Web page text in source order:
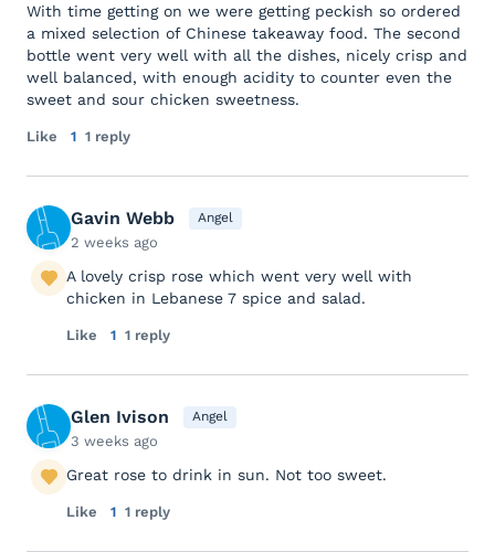
With time getting on we were getting peckish so ordered
a mixed selection of Chinese takeaway food. The second
bottle went very well with all the dishes, nicely crisp and
well balanced, with enough acidity to counter even the
sweet and sour chicken sweetness.
Like 1 1 reply
Gavin Webb Angel
2 weeks ago
A lovely crisp rose which went very well with
chicken in Lebanese 7 spice and salad.
Like 1 1 reply
Glen Ivison Angel
3 weeks ago
Great rose to drink in sun. Not too sweet.
Like 1 1 reply